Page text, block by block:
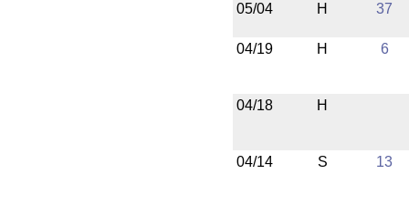
05/04 H 37
04/19 H 6
04/18 H
04/14 S 13